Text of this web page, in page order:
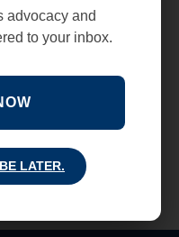
Minerals and
a draft of
advocacy and
to your inbox.
LATER.